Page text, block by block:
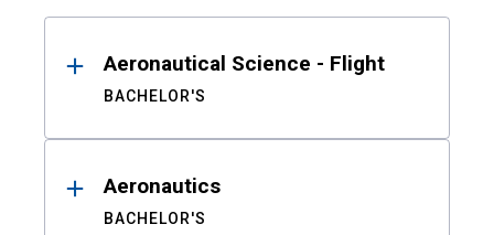
ResultsAeronautical Science - Flight
BACHELOR'S
Aeronautics
BACHELOR'S